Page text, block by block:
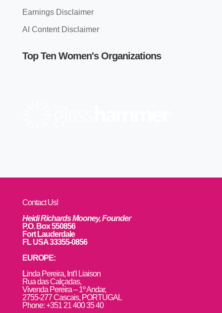
Earnings Disclaimer
AI Content Disclaimer
Top Ten Women's Organizations
Contact Us!
Heidi Richards Mooney, Founder
P.O. Box 550856
Fort Lauderdale
FL USA 33355-0856
EUROPE:
Linda Pereira, Int’l Liaison
Rua das Calçadas,
Vivenda Pereira – 1º Andar,
2755-277 Cascais, PORTUGAL
Phone: +351 21 400 35 40